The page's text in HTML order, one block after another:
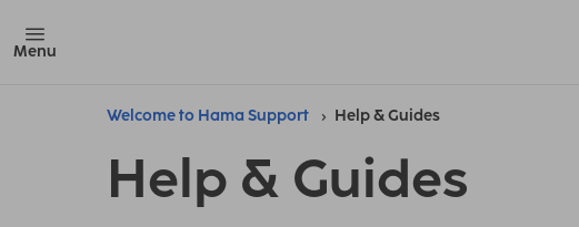
Menu
Welcome to Hama Support Help & Guides
Help & Guides